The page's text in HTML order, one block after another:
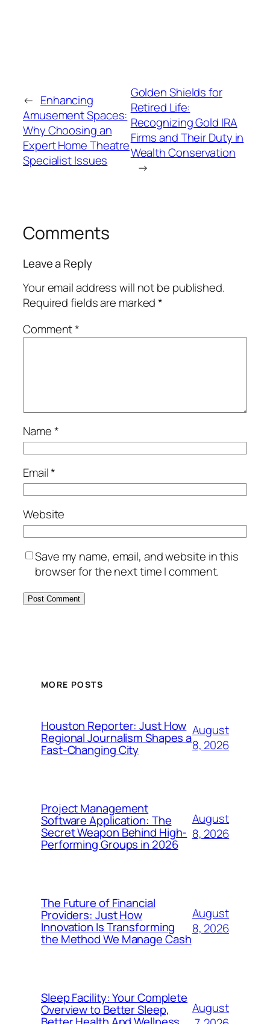
← Enhancing
Amusement Spaces:
Why Choosing an
Expert Home Theatre
Specialist Issues
Golden Shields for
Retired Life:
Recognizing Gold IRA
Firms and Their Duty in
Wealth Conservation
→
Comments
Leave a Reply
Your email address will not be published.
Required fields are marked*
Comment*
Name*
Email*
Website
Save my name, email, and website in this
browser for the next time I comment.
MORE POSTS
Houston Reporter: Just How
Regional Journalism Shapes a
Fast-Changing City
August
8, 2026
Project Management
Software Application: The
Secret Weapon Behind High-
Performing Groups in 2026
August
8, 2026
The Future of Financial
Providers: Just How
Innovation Is Transforming
the Method We Manage Cash
August
8, 2026
Sleep Facility: Your Complete
Overview to Better Sleep,
August